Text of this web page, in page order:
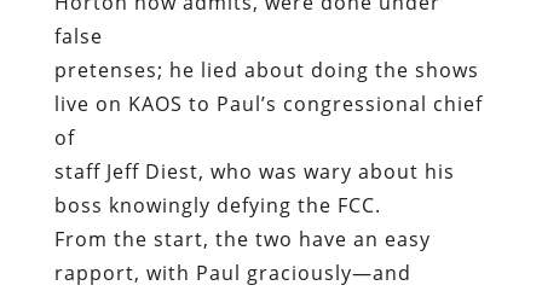
false
pretenses; he lied about doing the shows
live on KAOS to Paul’s congressional chief
of
staff Jeff Diest, who was wary about his
boss knowingly defying the FCC.
From the start, the two have an easy
rapport, with Paul graciously—and